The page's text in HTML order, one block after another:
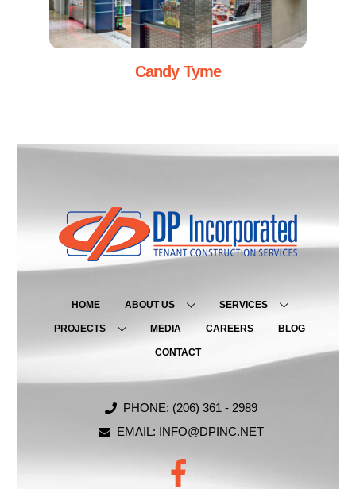
Candy Tyme
HOME ABOUT US SERVICES
PROJECTS MEDIA CAREERS BLOG
CONTACT
PHONE: (206) 361 - 2989
EMAIL: INFO@DPINC.NET